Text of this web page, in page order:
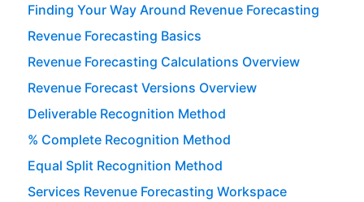
Finding Your Way Around Revenue Forecasting
Revenue Forecasting Basics
Revenue Forecasting Calculations Overview
Revenue Forecast Versions Overview
Deliverable Recognition Method
% Complete Recognition Method
Equal Split Recognition Method
Services Revenue Forecasting Workspace